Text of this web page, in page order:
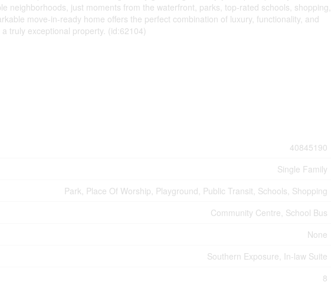
neighborhoods, just moments from the waterfront, parks, top-rated schools, shopping,
move-in-ready home offers the perfect combination of luxury, functionality, and
truly exceptional property. (id:62104)
40845190
Single Family
Park, Place Of Worship, Playground, Public Transit, Schools, Shopping
Community Centre, School Bus
None
Southern Exposure, In-law Suite
8